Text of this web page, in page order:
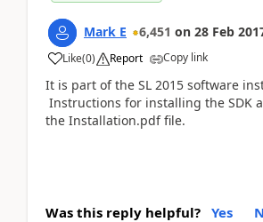
Mark E 6,451 on 28 Feb
Like(0) Report Copy link
It is part of the SL 2015 software
Instructions for installing the SDK
the Installation.pdf file.
Was this reply helpful? Yes